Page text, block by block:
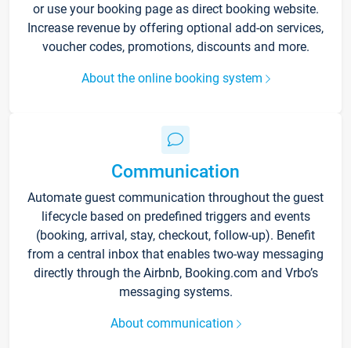
or use your booking page as direct booking website.
Increase revenue by offering optional add-on services,
voucher codes, promotions, discounts and more.
About the online booking system
Communication
Automate guest communication throughout the guest
lifecycle based on predefined triggers and events
(booking, arrival, stay, checkout, follow-up). Benefit
from a central inbox that enables two-way messaging
directly through the Airbnb, Booking.com and Vrbo’s
messaging systems.
About communication